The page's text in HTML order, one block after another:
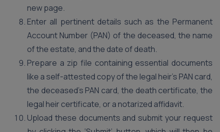
new page.
Enter all pertinent details such as the Permanent
Account Number (PAN) of the deceased, the name
of the estate, and the date of death.
Prepare a zip file containing essential documents
like a self-attested copy of the legal heir’s PAN card,
the deceased’s PAN card, the death certificate, the
legal heir certificate, or a notarized affidavit.
Upload these documents and submit your request